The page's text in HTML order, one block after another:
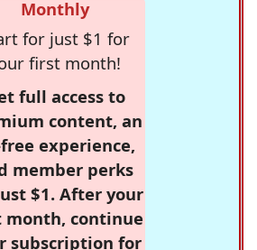
Monthly
for just $1 for
first month!
full access to
content, an
experience,
member perks
$1. After your
continue
subscription for